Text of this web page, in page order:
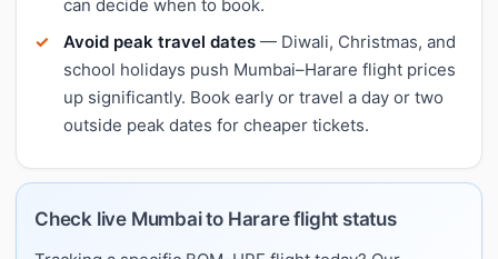
can decide when to book.
Avoid peak travel dates — Diwali, Christmas, and
school holidays push Mumbai–Harare flight prices
up significantly. Book early or travel a day or two
outside peak dates for cheaper tickets.
Check live Mumbai to Harare flight status